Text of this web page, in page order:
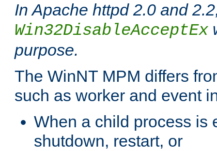
In Apache httpd 2.0 and
Win32DisableAcceptEx
purpose.
The WinNT MPM differs
such as worker and event
When a child process is
shutdown, restart, or